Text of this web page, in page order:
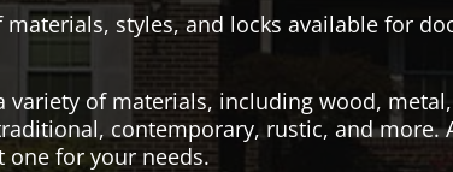
materials, styles, and locks available for
variety of materials, including wood,
contemporary, rustic, and more.
one for your needs.